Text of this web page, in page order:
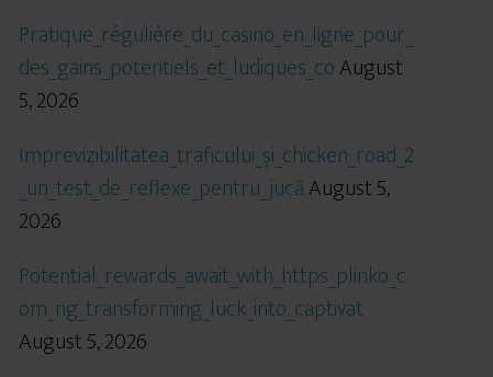
Pratique_régulière_du_casino_en_ligne_pour_
des_gains_potentiels_et_ludiques_coAugust
5, 2026
Imprevizibilitatea_traficului_și_chicken_road_2
_un_test_de_reflexe_pentru_jucăAugust 5,
2026
Potential_rewards_await_with_https_plinko_c
om_ng_transforming_luck_into_captivat
August 5, 2026